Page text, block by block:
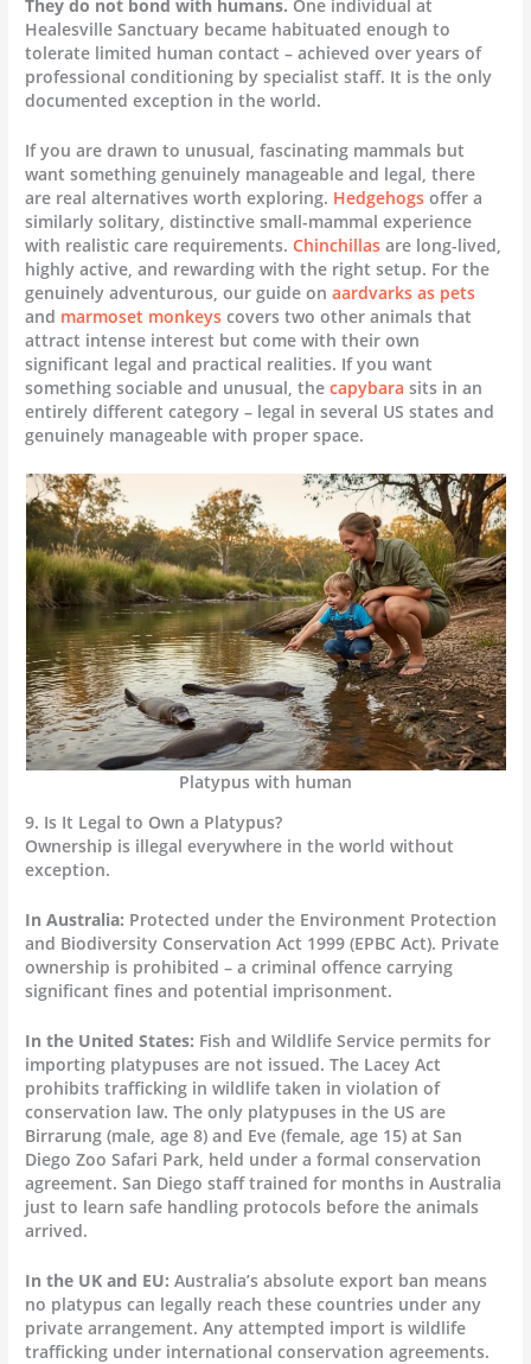
They do not bond with humans. One individual at
Healesville Sanctuary became habituated enough to
tolerate limited human contact – achieved over years of
professional conditioning by specialist staff. It is the only
documented exception in the world.
If you are drawn to unusual, fascinating mammals but
want something genuinely manageable and legal, there
are real alternatives worth exploring. Hedgehogs offer a
similarly solitary, distinctive small-mammal experience
with realistic care requirements.Chinchillas are long-lived,
highly active, and rewarding with the right setup. For the
genuinely adventurous, our guide onaardvarks as pets
and marmoset monkeys covers two other animals that
attract intense interest but come with their own
significant legal and practical realities. If you want
something sociable and unusual, thecapybara sits in an
entirely different category – legal in several US states and
genuinely manageable with proper space.
Platypus with human
9. Is It Legal to Own a Platypus?
Ownership is illegal everywhere in the world without
exception.
In Australia: Protected under the Environment Protection
and Biodiversity Conservation Act 1999 (EPBC Act). Private
ownership is prohibited – a criminal offence carrying
significant fines and potential imprisonment.
In the United States: Fish and Wildlife Service permits for
importing platypuses are not issued. The Lacey Act
prohibits trafficking in wildlife taken in violation of
conservation law. The only platypuses in the US are
Birrarung (male, age 8) and Eve (female, age 15) at San
Diego Zoo Safari Park, held under a formal conservation
agreement. San Diego staff trained for months in Australia
just to learn safe handling protocols before the animals
arrived.
In the UK and EU: Australia’s absolute export ban means
no platypus can legally reach these countries under any
private arrangement. Any attempted import is wildlife
trafficking under international conservation agreements.